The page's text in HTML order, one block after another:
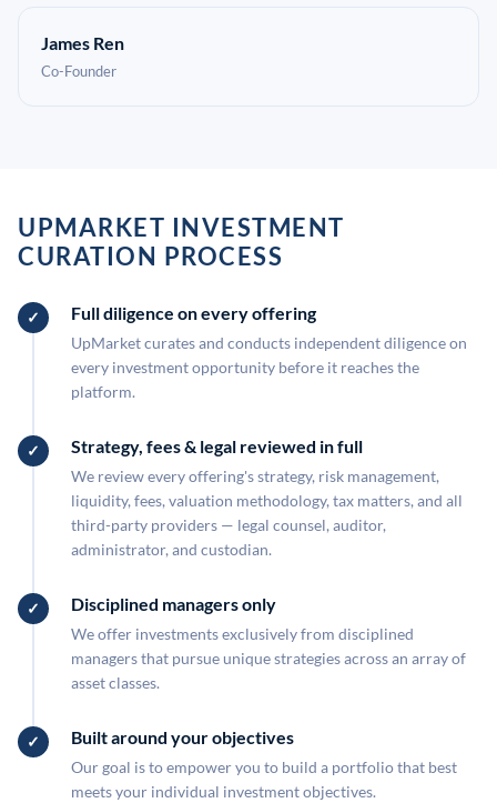
James Ren
Co-Founder
UPMARKET INVESTMENT
CURATION PROCESS
Full diligence on every offering
UpMarket curates and conducts independent diligence on
every investment opportunity before it reaches the
platform.
Strategy, fees & legal reviewed in full
We review every offering's strategy, risk management,
liquidity, fees, valuation methodology, tax matters, and all
third-party providers — legal counsel, auditor,
administrator, and custodian.
Disciplined managers only
We offer investments exclusively from disciplined
managers that pursue unique strategies across an array of
asset classes.
Built around your objectives
Our goal is to empower you to build a portfolio that best
meets your individual investment objectives.